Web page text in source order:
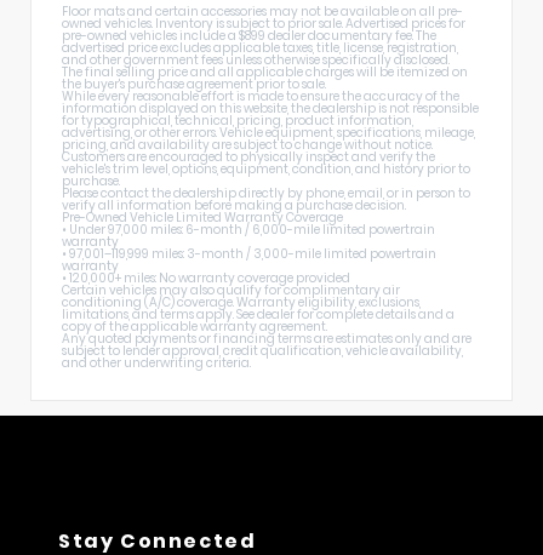
Floor mats and certain accessories may not be available on all pre-
owned vehicles. Inventory is subject to prior sale. Advertised prices for
pre-owned vehicles include a $899 dealer documentary fee. The
advertised price excludes applicable taxes, title, license, registration,
and other government fees unless otherwise specifically disclosed.
The final selling price and all applicable charges will be itemized on
the buyer's purchase agreement prior to sale.
While every reasonable effort is made to ensure the accuracy of the
information displayed on this website, the dealership is not responsible
for typographical, technical, pricing, product information,
advertising, or other errors. Vehicle equipment, specifications, mileage,
pricing, and availability are subject to change without notice.
Customers are encouraged to physically inspect and verify the
vehicle's trim level, options, equipment, condition, and history prior to
purchase.
Please contact the dealership directly by phone, email, or in person to
verify all information before making a purchase decision.
Pre-Owned Vehicle Limited Warranty Coverage
• Under 97,000 miles: 6-month / 6,000-mile limited powertrain
warranty
• 97,001–119,999 miles: 3-month / 3,000-mile limited powertrain
warranty
• 120,000+ miles: No warranty coverage provided
Certain vehicles may also qualify for complimentary air
conditioning (A/C) coverage. Warranty eligibility, exclusions,
limitations, and terms apply. See dealer for complete details and a
copy of the applicable warranty agreement.
Any quoted payments or financing terms are estimates only and are
subject to lender approval, credit qualification, vehicle availability,
and other underwriting criteria.
Stay Connected